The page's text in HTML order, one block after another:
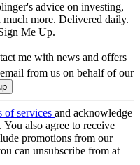
advice on investing,
much more. Delivered daily.
Me Up.
me with news and offers
from us on behalf of our
of services and acknowledge
. You also agree to receive
promotions from our
can unsubscribe from at